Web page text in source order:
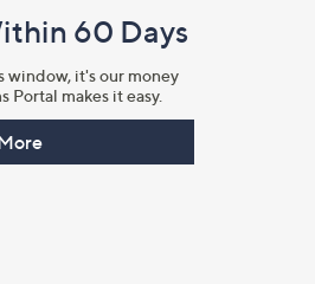
60 Days
it's our money
Portal makes it easy.